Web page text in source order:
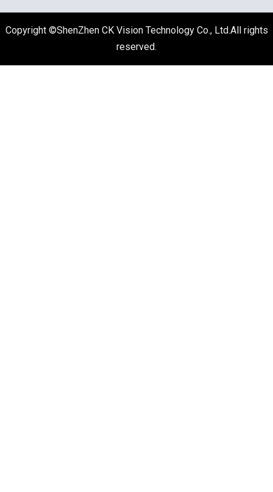
Copyright ©ShenZhen CK Vision Technology Co., Ltd.All rights
reserved.